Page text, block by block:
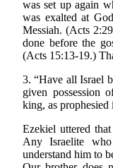
was set up again
was exalted at
Messiah. (Acts
done before the
(Acts 15:13-19.)
3. “Have all Israel
given possession
king, as
Ezekiel uttered
Any Israelite
understand him to